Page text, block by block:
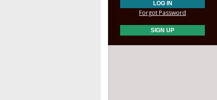
Forgot Password